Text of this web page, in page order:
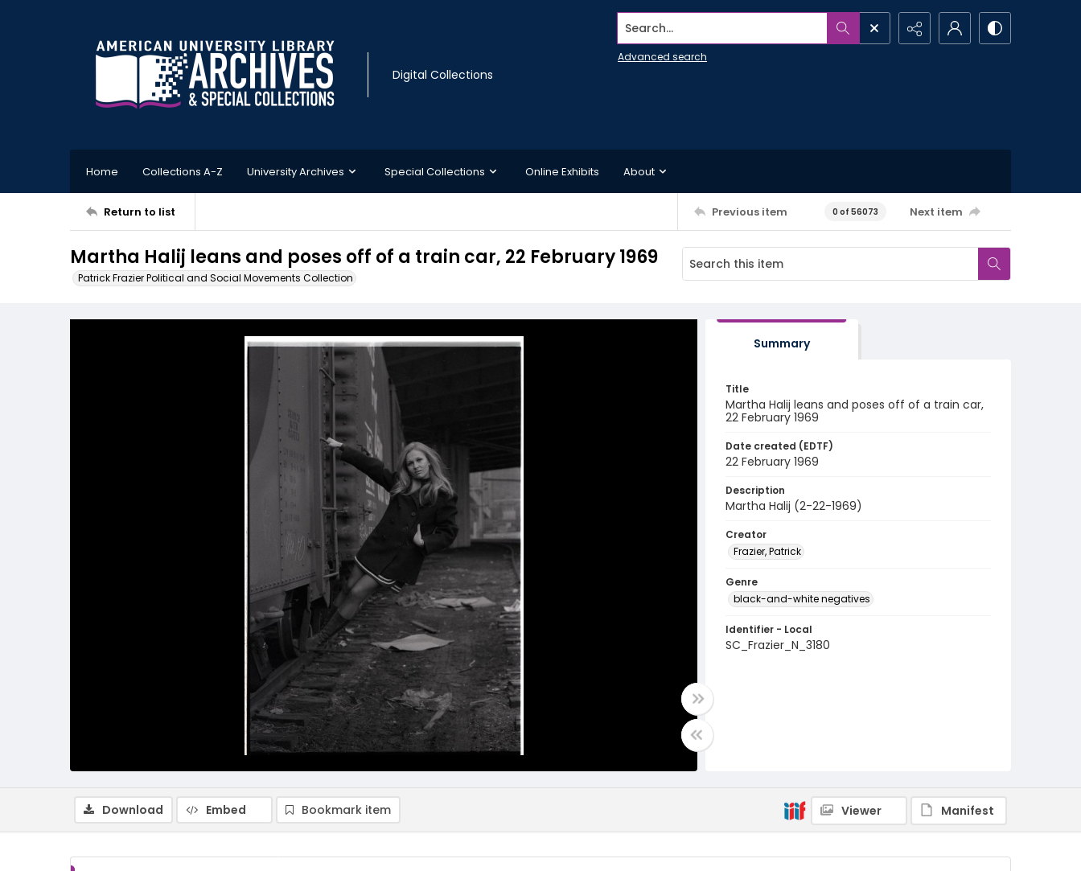
Digital Collections
Search...
Advanced search
Home Collections A-Z University Archives Special Collections Online Exhibits About
Return to list Previous item 0 of 56073 Next item
Martha Halij leans and poses off of a train car, 22 February 1969
Patrick Frazier Political and Social Movements Collection
Summary
Title
Martha Halij leans and poses off of a train car,
22 February 1969
Date created (EDTF)
22 February 1969
Description
Martha Halij (2-22-1969)
Creator
Frazier, Patrick
Genre
black-and-white negatives
Identifier - Local
SC_Frazier_N_3180
Download Embed Bookmark item Viewer Manifest